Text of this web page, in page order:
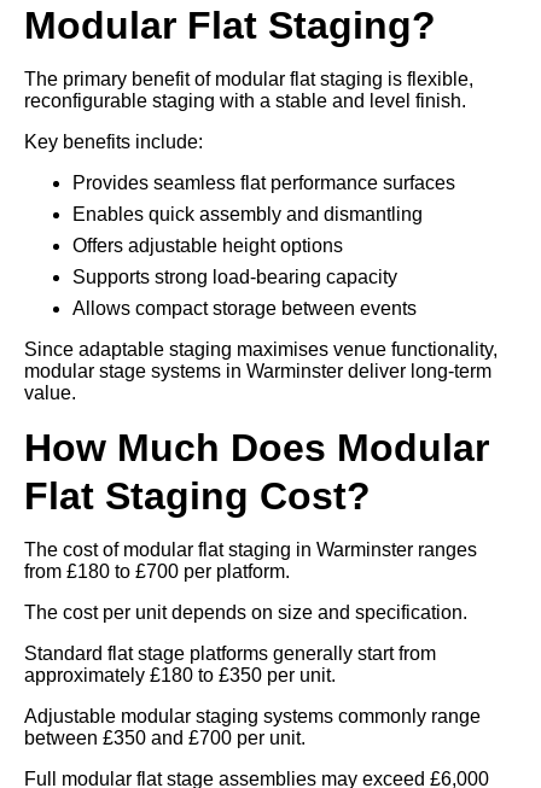
Modular Flat Staging?
The primary benefit of modular flat staging is flexible,
reconfigurable staging with a stable and level finish.
Key benefits include:
Provides seamless flat performance surfaces
Enables quick assembly and dismantling
Offers adjustable height options
Supports strong load-bearing capacity
Allows compact storage between events
Since adaptable staging maximises venue functionality,
modular stage systems in Warminster deliver long-term
value.
How Much Does Modular
Flat Staging Cost?
The cost of modular flat staging in Warminster ranges
from £180 to £700 per platform.
The cost per unit depends on size and specification.
Standard flat stage platforms generally start from
approximately £180 to £350 per unit.
Adjustable modular staging systems commonly range
between £350 and £700 per unit.
Full modular flat stage assemblies may exceed £6,000